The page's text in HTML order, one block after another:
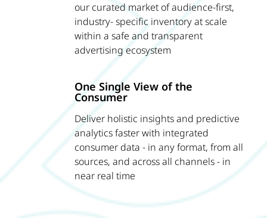
our curated market of audience-first,
industry- specific inventory at scale
within a safe and transparent
advertising ecosystem
One Single View of the
Consumer
Deliver holistic insights and predictive
analytics faster with integrated
consumer data - in any format, from all
sources, and across all channels - in
near real time